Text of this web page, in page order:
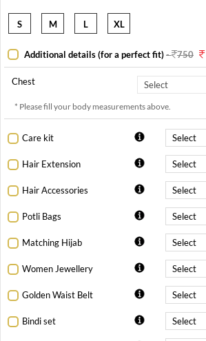
S M L XL
Additional details (for a perfect fit)- 750
Chest
* Please fill your body measurements above.
Care kit
Hair Extension
Hair Accessories
Potli Bags
Matching Hijab
Women Jewellery
Golden Waist Belt
Bindi set